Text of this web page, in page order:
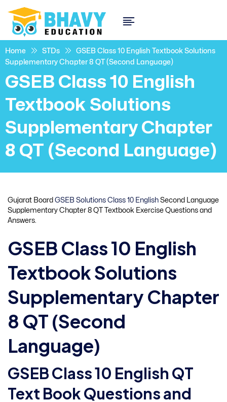
Home STDs
GSEB Class 10 English Textbook Solutions
Supplementary Chapter 8 QT (Second Language)
GSEB Class 10 English
Textbook Solutions
Supplementary Chapter
8 QT (Second Language)
Gujarat Board GSEB Solutions Class 10 English Second Language
Supplementary Chapter 8 QT Textbook Exercise Questions and
Answers.
GSEB Class 10 English
Textbook Solutions
Supplementary Chapter
8 QT (Second
Language)
GSEB Class 10 English QT
Text Book Questions and